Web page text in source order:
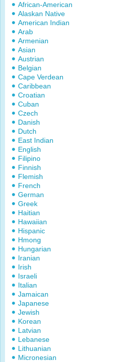
African-American
Alaskan Native
American Indian
Arab
Armenian
Asian
Austrian
Belgian
Cape Verdean
Caribbean
Croatian
Cuban
Czech
Danish
Dutch
East Indian
English
Filipino
Finnish
Flemish
French
German
Greek
Haitian
Hawaiian
Hispanic
Hmong
Hungarian
Iranian
Irish
Israeli
Italian
Jamaican
Japanese
Jewish
Korean
Latvian
Lebanese
Lithuanian
Micronesian